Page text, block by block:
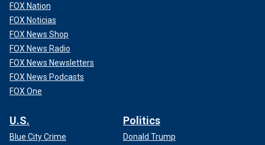
FOX Nation
FOX Noticias
FOX News Shop
FOX News Radio
FOX News Newsletters
FOX News Podcasts
FOX One
U.S.
Blue City Crime
Politics
Donald Trump